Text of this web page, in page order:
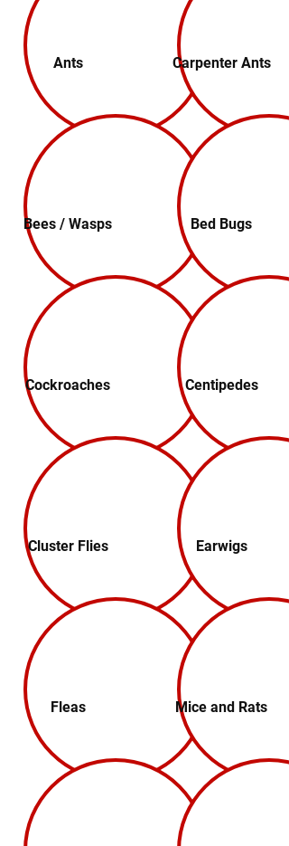
Ants
Bees / Wasps
Cockroaches
Cluster Flies
Fleas
Carpenter Ants
Bed Bugs
Centipedes
Earwigs
Mice and Rats